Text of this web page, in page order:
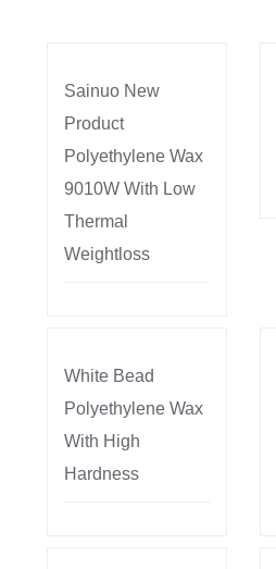
Sainuo New
Product
Polyethylene Wax
9010W With Low
Thermal
Weightloss
White Bead
Polyethylene Wax
With High
Hardness